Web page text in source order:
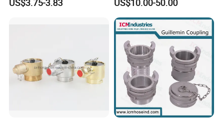
4. Can you put our logo on extinguisher label?
Yes, sure. We provide OEM service. We can custom make label
US$3.75-3.83
Connector
US$10.00-50.00